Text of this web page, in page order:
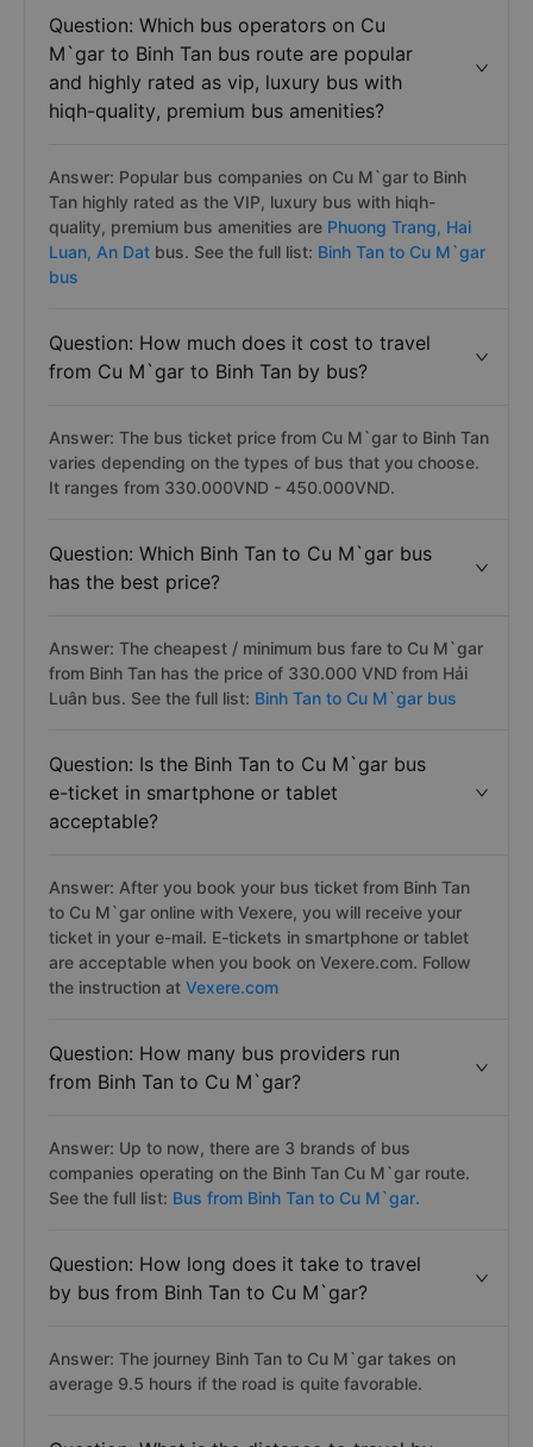
Question: Which bus operators on Cu
M`gar to Binh Tan bus route are popular
and highly rated as vip, luxury bus with
hiqh-quality, premium bus amenities?
Answer: Popular bus companies on Cu M`gar to Binh
Tan highly rated as the VIP, luxury bus with hiqh-
quality, premium bus amenities are Phuong Trang, Hai
Luan, An Dat bus. See the full list: Binh Tan to Cu M`gar
bus
Question: How much does it cost to travel
from Cu M`gar to Binh Tan by bus?
Answer: The bus ticket price from Cu M`gar to Binh Tan
varies depending on the types of bus that you choose.
It ranges from 330.000VND - 450.000VND.
Question: Which Binh Tan to Cu M`gar bus
has the best price?
Answer: The cheapest / minimum bus fare to Cu M`gar
from Binh Tan has the price of 330.000 VND from Hải
Luân bus. See the full list: Binh Tan to Cu M`gar bus
Question: Is the Binh Tan to Cu M`gar bus
e-ticket in smartphone or tablet
acceptable?
Answer: After you book your bus ticket from Binh Tan
to Cu M`gar online with Vexere, you will receive your
ticket in your e-mail. E-tickets in smartphone or tablet
are acceptable when you book on Vexere.com. Follow
the instruction at Vexere.com
Question: How many bus providers run
from Binh Tan to Cu M`gar?
Answer: Up to now, there are 3 brands of bus
companies operating on the Binh Tan Cu M`gar route.
See the full list: Bus from Binh Tan to Cu M`gar.
Question: How long does it take to travel
by bus from Binh Tan to Cu M`gar?
Answer: The journey Binh Tan to Cu M`gar takes on
average 9.5 hours if the road is quite favorable.